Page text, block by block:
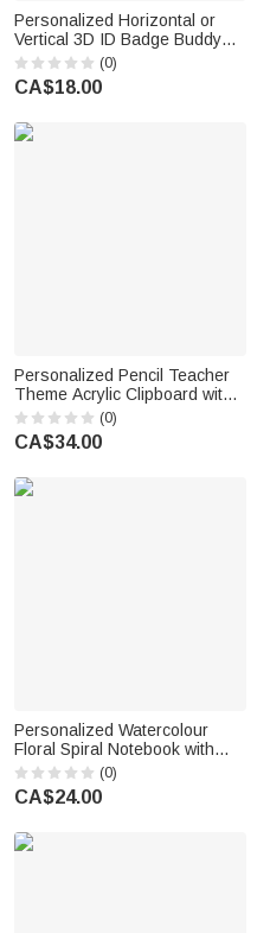
Personalized Horizontal or
Vertical 3D ID Badge Buddy
with Occupation Pattern Reel
Appreciation Nurse Week Gift
for Doctor Nurse Teacher
(0)
CA$18.00
Personalized Pencil Teacher
Theme Acrylic Clipboard with
Name School Supplies
Teacher Appreciation Week
Teacher's Day Gift for Teacher
(0)
CA$34.00
Personalized Watercolour
Floral Spiral Notebook with
Text Recording Accessory
Teacher's Day Appreciation
Birthday Gift for Teachers
(0)
CA$24.00